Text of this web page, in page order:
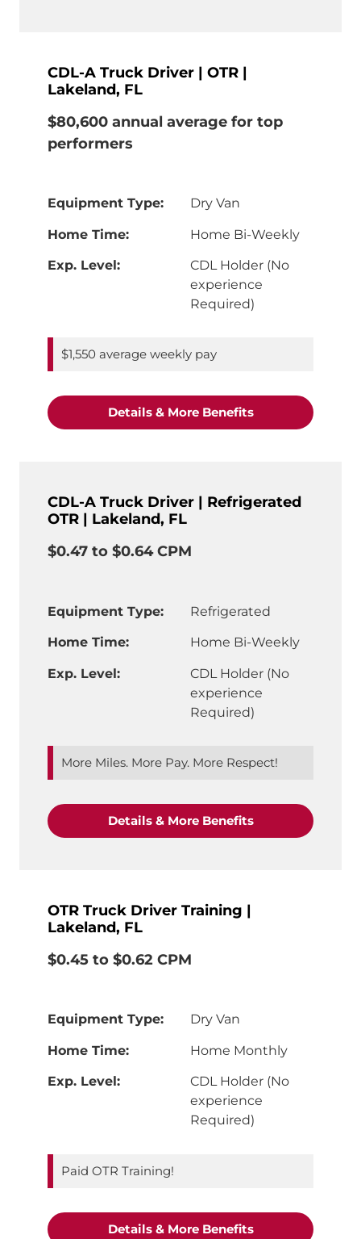
CDL-A Truck Driver | OTR |
Lakeland, FL
$80,600 annual average for top
performers
Equipment Type: Dry Van
Home Time: Home Bi-Weekly
Exp. Level:
CDL Holder (No
experience
Required)
$1,550 average weekly pay
Details & More Benefits"CDL-A Truck
CDL-A Truck Driver | Refrigerated
OTR | Lakeland, FL
$0.47 to $0.64 CPM
Equipment Type: Refrigerated
Home Time: Home Bi-Weekly
Exp. Level:
CDL Holder (No
experience
Required)
More Miles. More Pay. More Respect!
Details & More Benefits"CDL-A Truck
OTR Truck Driver Training |
Lakeland, FL
$0.45 to $0.62 CPM
Equipment Type: Dry Van
Home Time: Home Monthly
Exp. Level:
CDL Holder (No
experience
Required)
Paid OTR Training!
Details & More Benefits"OTR Truck